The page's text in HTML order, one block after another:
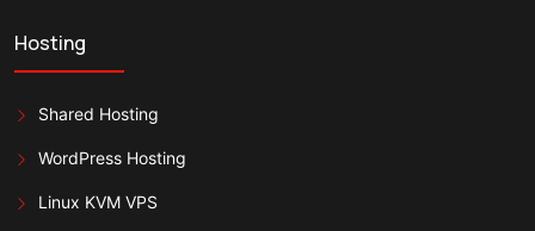
Hosting
Shared Hosting
WordPress Hosting
Linux KVM VPS